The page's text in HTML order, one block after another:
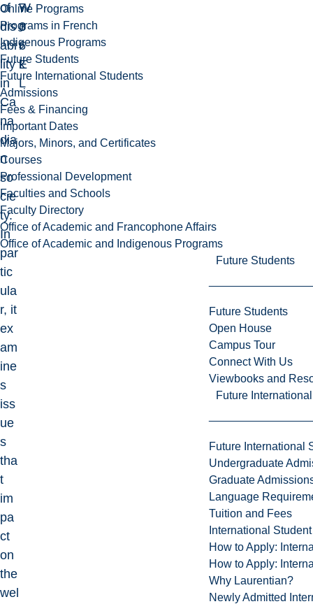
Online Programs
Programs in French
Indigenous Programs
Future Students
Future International Students
Admissions
Fees & Financing
Important Dates
Majors, Minors, and Certificates
Courses
Professional Development
Faculties and Schools
Faculty Directory
Office of Academic and Francophone Affairs
Office of Academic and Indigenous Programs
Future Students
Future Students
Open House
Campus Tour
Connect With Us
Viewbooks and
Future
Future International
Undergraduate
Graduate
Language
Tuition and Fees
International
How to Apply:
How to Apply:
Why Laurentian?
Newly Admitted
of
dis
abi
lity
in
Ca
na
dia
n
so
cie
ty.
In
par
tic
ula
r, it
ex
am
ine
s
iss
ue
s
tha
t
im
pa
ct
on
the
wel
7
3
6
E
L
W
o
r
k